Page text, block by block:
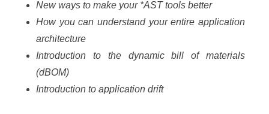
New ways to make your *AST tools better
How you can understand your entire application
architecture
Introduction to the dynamic bill of materials
(dBOM)
Introduction to application drift